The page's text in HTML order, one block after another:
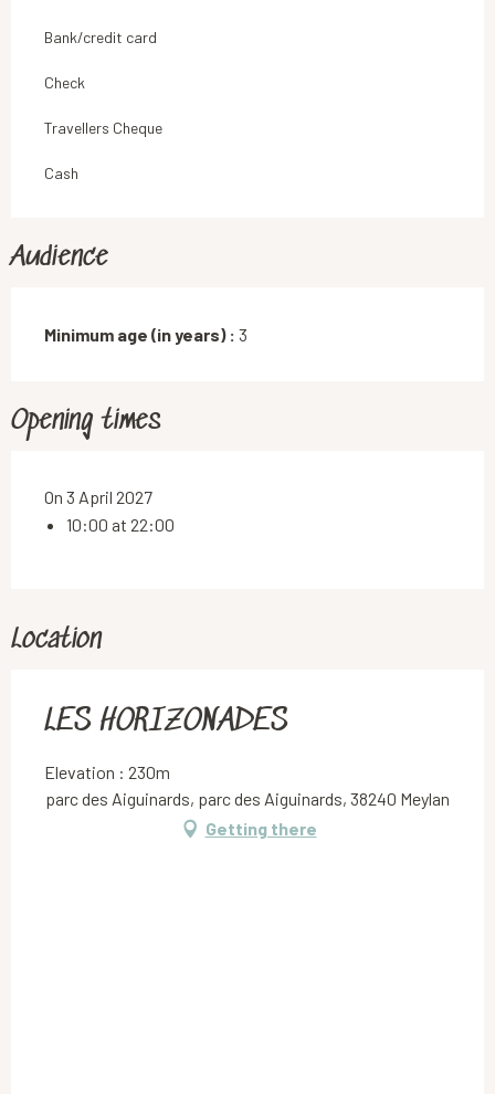
Bank/credit card
Check
Travellers Cheque
Cash
Audience
Minimum age (in years) : 3
Opening times
On 3 April 2027
10:00 at 22:00
Location
LES HORIZONADES
Elevation : 230m
parc des Aiguinards, parc des Aiguinards, 38240 Meylan
Getting there